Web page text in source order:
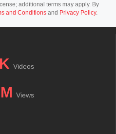
additional terms may apply. By
and Conditions and Privacy Policy.
Videos
Views